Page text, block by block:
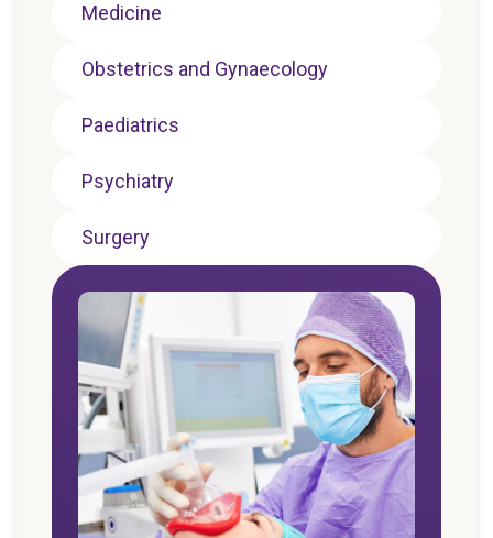
Medicine
Obstetrics and Gynaecology
Paediatrics
Psychiatry
Surgery